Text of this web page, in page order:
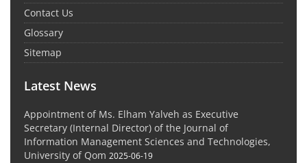
Contact Us
Glossary
Sitemap
Latest News
Appointment of Ms. Elham Yalveh as Executive
Secretary (Internal Director) of the Journal of
Information Management Sciences and Technologies,
University of Qom 2025-06-19